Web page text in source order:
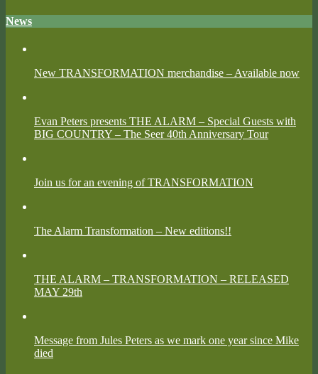
News
New TRANSFORMATION merchandise – Available now
Evan Peters presents THE ALARM – Special Guests with
BIG COUNTRY – The Seer 40th Anniversary Tour
Join us for an evening of TRANSFORMATION
The Alarm Transformation – New editions!!
THE ALARM – TRANSFORMATION – RELEASED
MAY 29th
Message from Jules Peters as we mark one year since Mike
died